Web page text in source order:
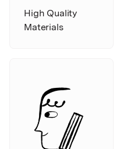
High Quality
Materials